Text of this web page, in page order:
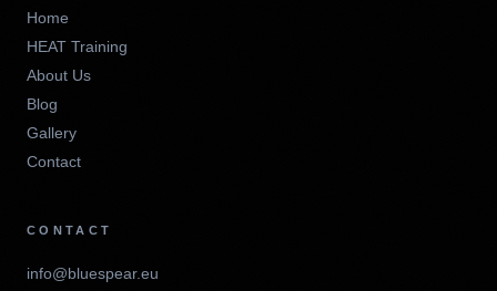
Home
HEAT Training
About Us
Blog
Gallery
Contact
CONTACT
info@bluespear.eu